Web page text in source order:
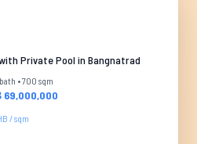
Private Pool in Bangnatrad
• 700 sqm
69,000,000
/ sqm